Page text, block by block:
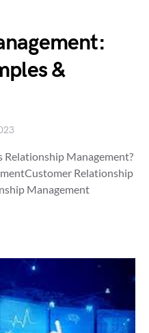
&
Relationship Management?
Relationship
Management